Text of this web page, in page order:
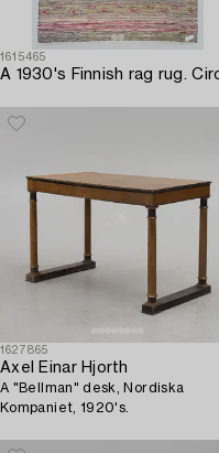
1615465
1627865
Axel Einar Hjorth
A "Bellman" desk, Nordiska
Kompaniet, 1920's.